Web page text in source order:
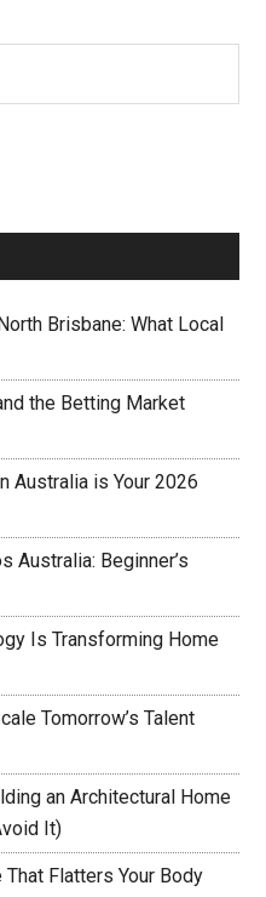
Brisbane: What Local
the Betting Market
Australia is Your 2026
Australia: Beginner’s
Is Transforming Home
Tomorrow’s Talent
an Architectural Home
It)
Flatters Your Body